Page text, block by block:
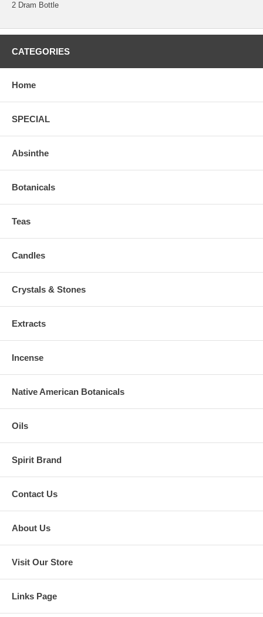
2 Dram Bottle
CATEGORIES
Home
SPECIAL
Absinthe
Botanicals
Teas
Candles
Crystals & Stones
Extracts
Incense
Native American Botanicals
Oils
Spirit Brand
Contact Us
About Us
Visit Our Store
Links Page